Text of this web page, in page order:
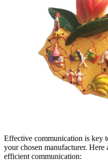
Effective communication is key
your chosen manufacturer. Here
efficient communication: